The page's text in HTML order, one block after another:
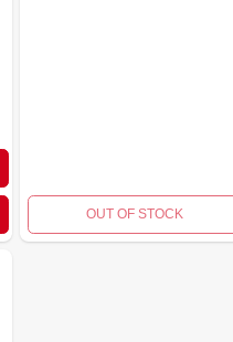
OUT OF STOCK